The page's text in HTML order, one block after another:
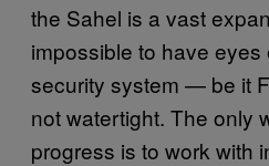
the Sahel is a vast
impossible to have
security system — be it
not watertight. The only
progress is to work with